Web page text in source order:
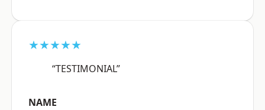
★★★★★
“TESTIMONIAL”
NAME